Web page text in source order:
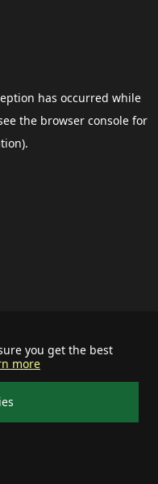
you get the best
more
has occurred while
the browser consolefor